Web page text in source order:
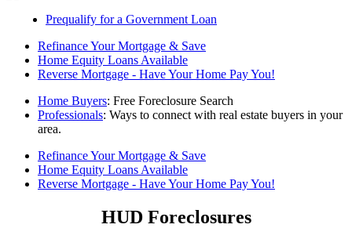
Prequalify for a Government Loan
Refinance Your Mortgage & Save
Home Equity Loans Available
Reverse Mortgage - Have Your Home Pay You!
Home Buyers: Free Foreclosure Search
Professionals: Ways to connect with real estate buyers in your
area.
Refinance Your Mortgage & Save
Home Equity Loans Available
Reverse Mortgage - Have Your Home Pay You!
HUD Foreclosures